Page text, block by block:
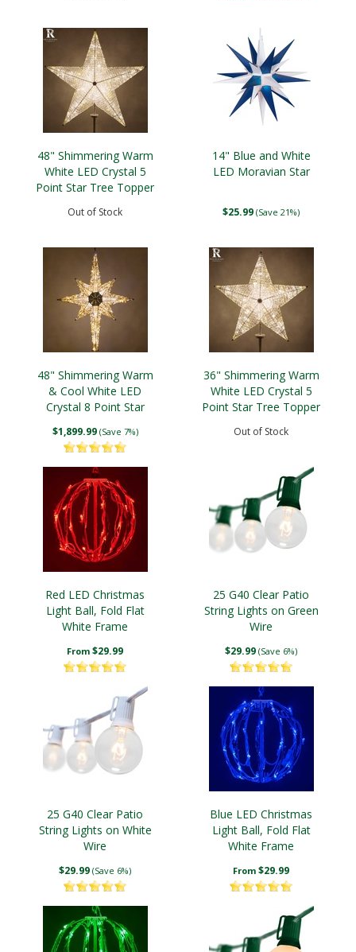
48" Shimmering Warm
White LED Crystal 5
Point Star Tree Topper
Out of Stock
14" Blue and White
LED Moravian Star
$25.99 (Save 21%)
48" Shimmering Warm
& Cool White LED
Crystal 8 Point Star
$1,899.99 (Save 7%)
36" Shimmering Warm
White LED Crystal 5
Point Star Tree Topper
Out of Stock
Red LED Christmas
Light Ball, Fold Flat
White Frame
From $29.99
25 G40 Clear Patio
String Lights on Green
Wire
$29.99 (Save 6%)
25 G40 Clear Patio
String Lights on White
Wire
$29.99 (Save 6%)
Blue LED Christmas
Light Ball, Fold Flat
White Frame
From $29.99